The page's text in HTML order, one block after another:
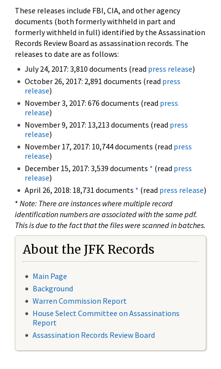
These releases include FBI, CIA, and other agency
documents (both formerly withheld in part and
formerly withheld in full) identified by the Assassination
Records Review Board as assassination records. The
releases to date are as follows:
July 24, 2017: 3,810 documents (read press release)
October 26, 2017: 2,891 documents (read press
release)
November 3, 2017: 676 documents (read press
release)
November 9, 2017: 13,213 documents (read press
release)
November 17, 2017: 10,744 documents (read press
release)
December 15, 2017: 3,539 documents * (read press
release)
April 26, 2018: 18,731 documents * (read press release)
* Note: There are instances where multiple record
identification numbers are associated with the same pdf.
This is due to the fact that the files were scanned in batches.
About the JFK Records
Main Page
Background
Warren Commission Report
House Select Committee on Assassinations
Report
Assassination Records Review Board